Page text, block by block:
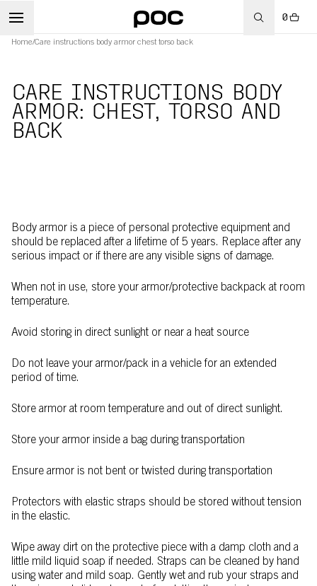
0
Home/Care instructions body armor chest torso back
CARE INSTRUCTIONS BODY
ARMOR: CHEST, TORSO AND
BACK
Body armor is a piece of personal protective equipment and
should be replaced after a lifetime of 5 years. Replace after any
serious impact or if there are any visible signs of damage.
When not in use, store your armor/protective backpack at room
temperature.
Avoid storing in direct sunlight or near a heat source
Do not leave your armor/pack in a vehicle for an extended
period of time.
Store armor at room temperature and out of direct sunlight.
Store your armor inside a bag during transportation
Ensure armor is not bent or twisted during transportation
Protectors with elastic straps should be stored without tension
in the elastic.
Wipe away dirt on the protective piece with a damp cloth and a
little mild liquid soap if needed. Straps can be cleaned by hand
using water and mild soap. Gently wet and rub your straps and